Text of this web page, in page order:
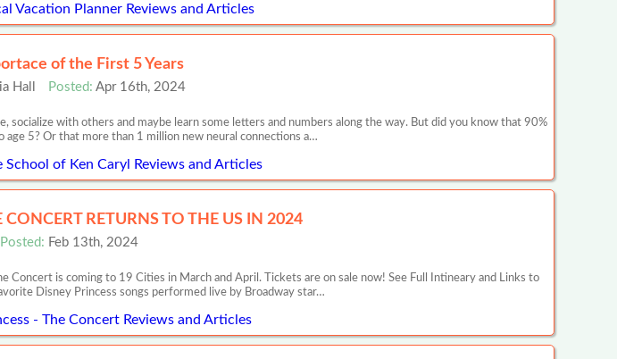
Vacation Planner Reviews and Articles
of the First 5 Years
Hall Posted: Apr 16th, 2024
socialize with others and maybe learn some letters and numbers along the way. But did you know that 90%
age 5? Or that more than 1 million new neural connections a…
of Ken Caryl Reviews and Articles
CONCERT RETURNS TO THE US IN 2024
Posted: Feb 13th, 2024
Concert is coming to 19 Cities in March and April. Tickets are on sale now! See Full Intineary and Links to
Disney Princess songs performed live by Broadway star…
- The Concert Reviews and Articles